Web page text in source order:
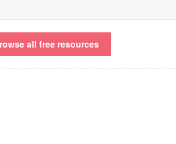
all free resources